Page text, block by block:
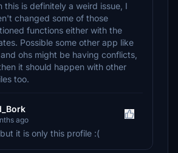
this is definitely a weird issue, I
changed some of those
functions either with the
Possible some other app like
ohs might be having conflicts,
it should happen with other
too.
ago
it is only this profile :(